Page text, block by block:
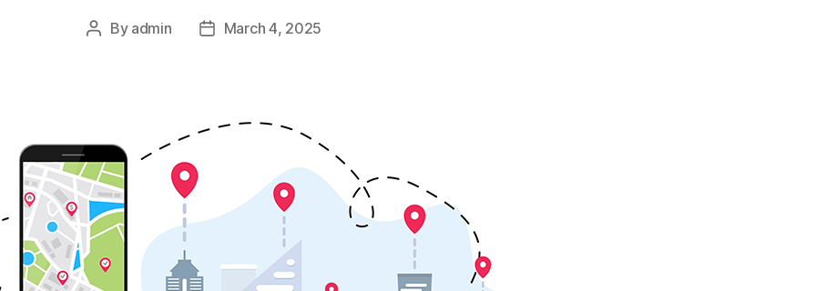
By admin March 4, 2025